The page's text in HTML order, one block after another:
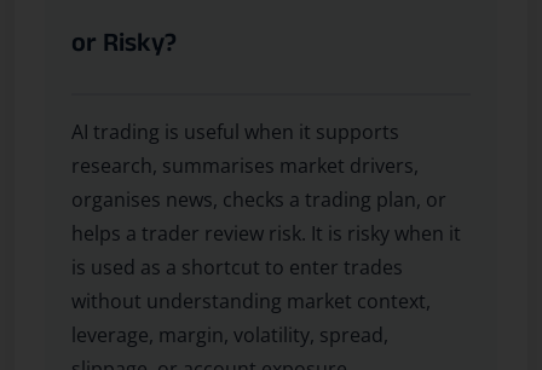
or Risky?
AI trading is useful when it supports
research, summarises market drivers,
organises news, checks a trading plan, or
helps a trader review risk. It is risky when it
is used as a shortcut to enter trades
without understanding market context,
leverage, margin, volatility, spread,